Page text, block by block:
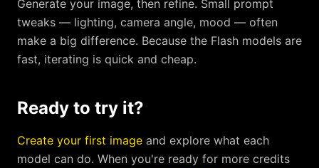
Generate your image, then refine. Small prompt
tweaks — lighting, camera angle, mood — often
make a big difference. Because the Flash models are
fast, iterating is quick and cheap.
Ready to try it?
Create your first image and explore what each
model can do. When you're ready for more credits